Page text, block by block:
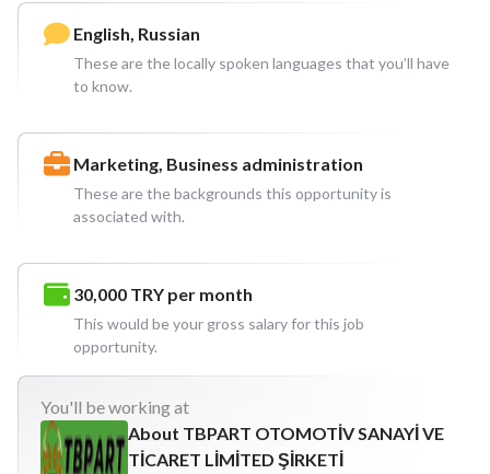
English, Russian
These are the locally spoken languages that you’ll have
to know.
Marketing, Business administration
These are the backgrounds this opportunity is
associated with.
30,000 TRY per month
This would be your gross salary for this job
opportunity.
You'll be working at
About TBPART OTOMOTİV SANAYİ VE
TİCARET LİMİTED ŞİRKETİ